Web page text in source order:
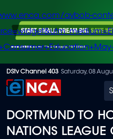
Skip
to
content
avbob-
DStv Channel 403 Saturday, 08
DORTMUND TO
NATIONS LEAGUE